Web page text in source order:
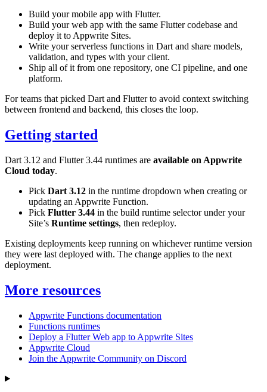
Build your mobile app with Flutter.
Build your web app with the same Flutter codebase and
deploy it to Appwrite Sites.
Write your serverless functions in Dart and share models,
validation, and types with your client.
Ship all of it from one repository, one CI pipeline, and one
platform.
For teams that picked Dart and Flutter to avoid context switching
between frontend and backend, this closes the loop.
Getting started
Dart 3.12 and Flutter 3.44 runtimes are available on Appwrite
Cloud today.
Pick Dart 3.12 in the runtime dropdown when creating or
updating an Appwrite Function.
Pick Flutter 3.44 in the build runtime selector under your
Site’s Runtime settings, then redeploy.
Existing deployments keep running on whichever runtime version
they were last deployed with. The change applies to the next
deployment.
More resources
Appwrite Functions documentation
Functions runtimes
Deploy a Flutter Web app to Appwrite Sites
Appwrite Cloud
Join the Appwrite Community on Discord